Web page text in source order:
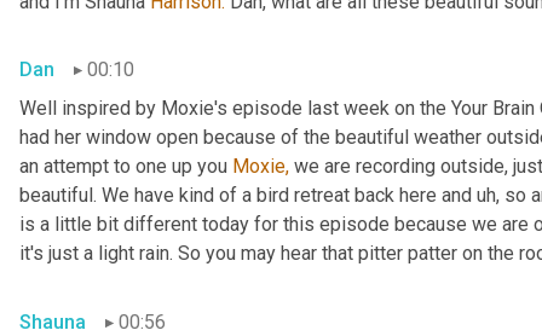
Dan
00:10
Well inspired by Moxie's episode last week on the Your
had her window open because of the beautiful weather
an attempt to one up you Moxie, we are recording outside,
beautiful. We have kind of a bird retreat back here and uh, so
is a little bit different today for this episode because we are
it's just a light rain. So you may hear that pitter patter on the
Shauna
00:56